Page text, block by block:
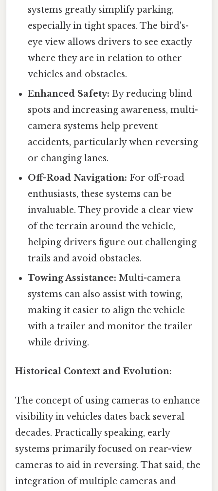
systems greatly simplify parking,
especially in tight spaces. The bird's-
eye view allows drivers to see exactly
where they are in relation to other
vehicles and obstacles.
Enhanced Safety: By reducing blind
spots and increasing awareness, multi-
camera systems help prevent
accidents, particularly when reversing
or changing lanes.
Off-Road Navigation: For off-road
enthusiasts, these systems can be
invaluable. They provide a clear view
of the terrain around the vehicle,
helping drivers figure out challenging
trails and avoid obstacles.
Towing Assistance: Multi-camera
systems can also assist with towing,
making it easier to align the vehicle
with a trailer and monitor the trailer
while driving.
Historical Context and Evolution:
The concept of using cameras to enhance
visibility in vehicles dates back several
decades. Practically speaking, early
systems primarily focused on rear-view
cameras to aid in reversing. That said, the
integration of multiple cameras and